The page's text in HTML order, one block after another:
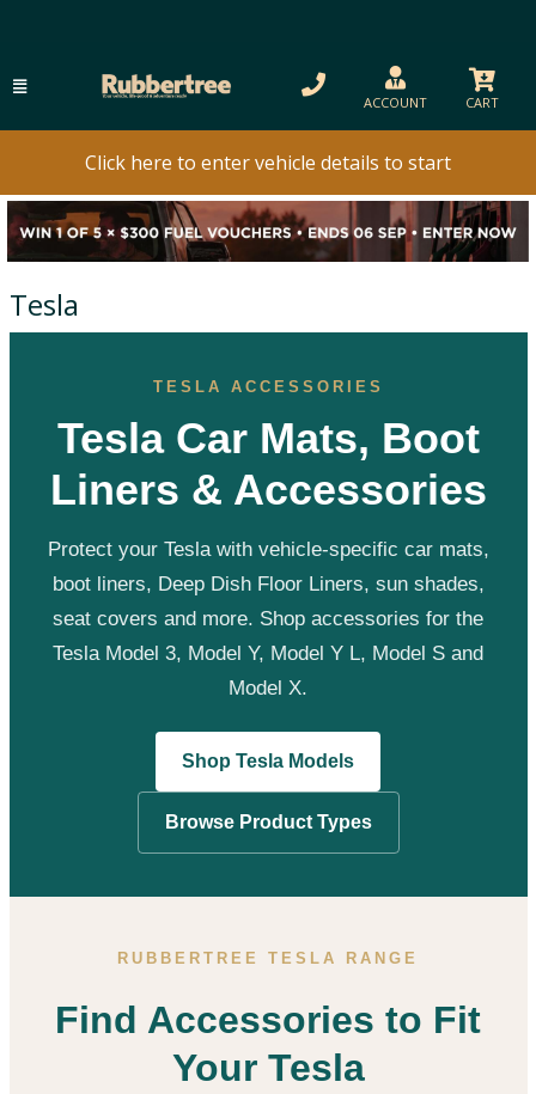
ACCOUNT CART
Click here to enter vehicle details to start
Tesla
TESLA ACCESSORIES
Tesla Car Mats, Boot
Liners & Accessories
Protect your Tesla with vehicle-specific car mats,
boot liners, Deep Dish Floor Liners, sun shades,
seat covers and more. Shop accessories for the
Tesla Model 3, Model Y, Model Y L, Model S and
Model X.
Shop Tesla Models
Browse Product Types
RUBBERTREE TESLA RANGE
Find Accessories to Fit
Your Tesla